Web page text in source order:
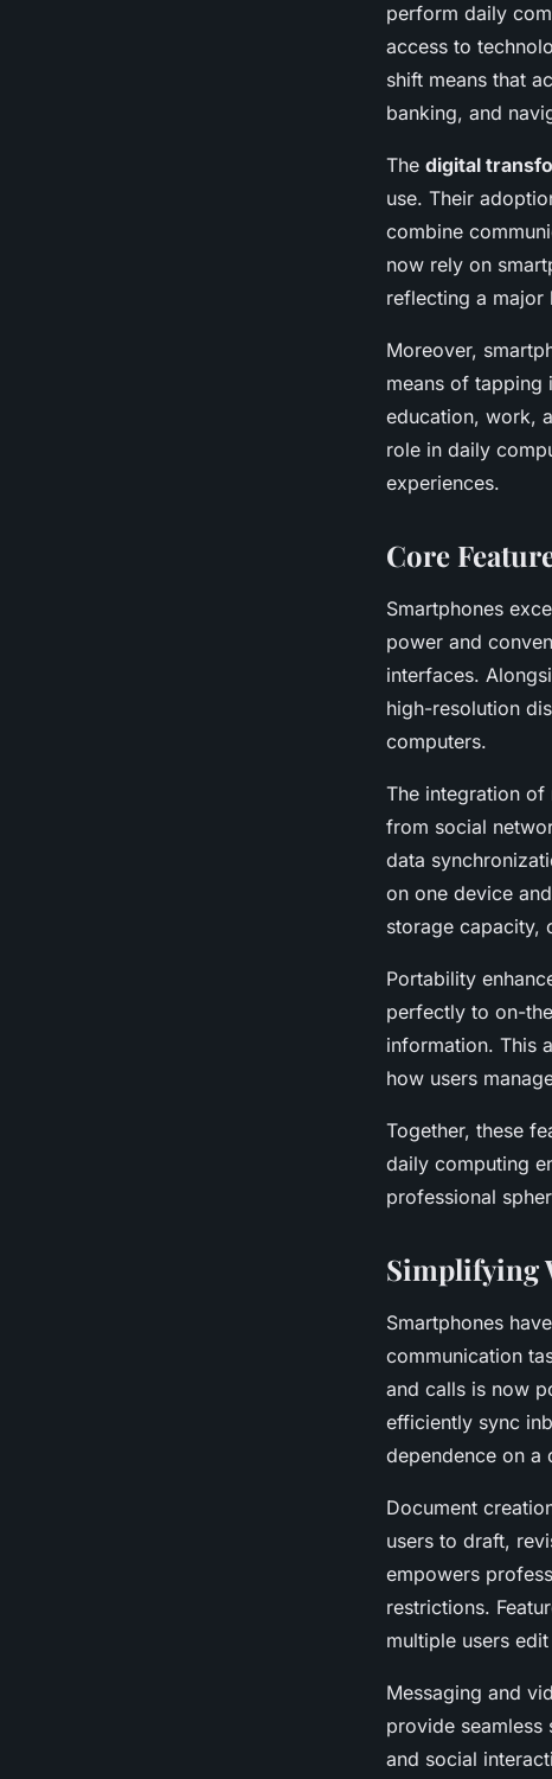
perform daily
access to
shift means that
banking, and
The digital
use. Their
combine
now rely on
reflecting a major
Moreover,
means of tapping
education, work,
role in daily
experiences.
Core
Smartphones
power and
interfaces.
high-resolution
computers.
The integration of
from social
data
on one device
storage capacity,
Portability
perfectly to on-
information. This
how users
Together, these
daily computing
professional
Simplifying
Smartphones
communication
and calls is now
efficiently sync
dependence on a
Document
users to draft,
empowers
restrictions.
multiple users
Messaging and
provide
and social